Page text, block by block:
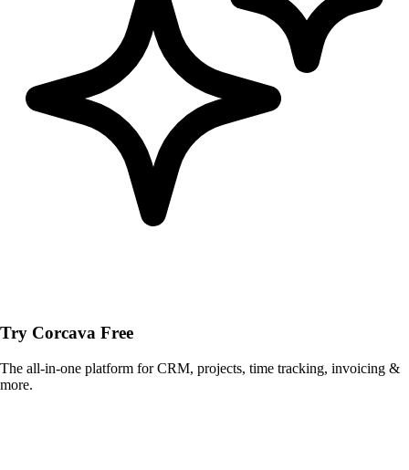
Try Corcava Free
The all-in-one platform for CRM, projects, time tracking, invoicing &
more.